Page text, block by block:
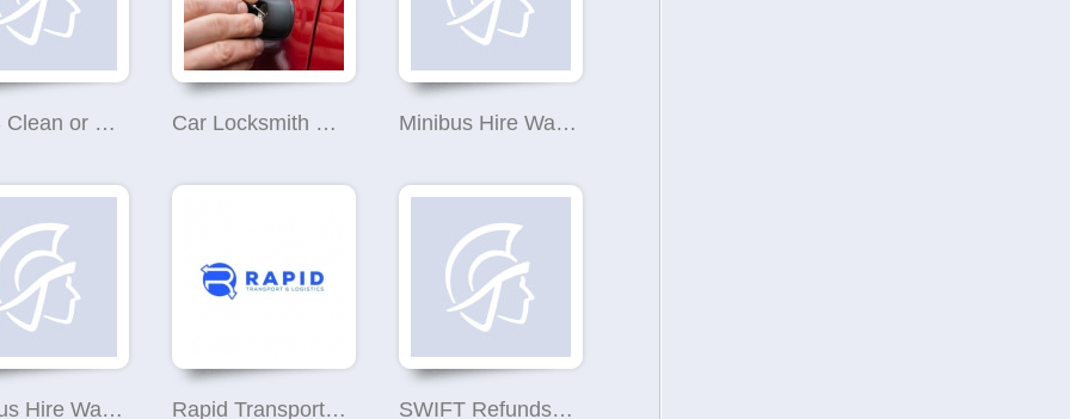
R & S Clean or Refresh Cleaning Services Car Locksmith Warrington Minibus Hire Warrington
Minibus Hire Warrington Rapid Transport & Logistics SWIFT Refunds Limited